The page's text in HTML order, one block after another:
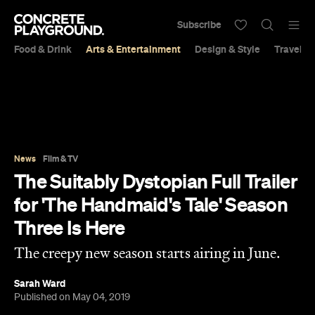
Food & Drink Arts & Entertainment Design & Style Travel &
Subscribe
News Film & TV
The Suitably Dystopian Full Trailer
for 'The Handmaid's Tale' Season
Three Is Here
The creepy new season starts airing in June.
Sarah Ward
Published on May 04, 2019